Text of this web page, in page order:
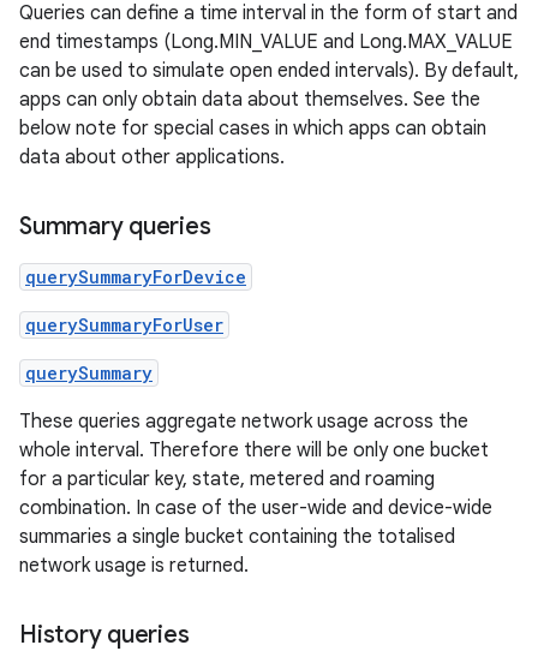
Queries can define a time interval in the form of start and
end timestamps (Long.MIN_VALUE and Long.MAX_VALUE
can be used to simulate open ended intervals). By default,
apps can only obtain data about themselves. See the
below note for special cases in which apps can obtain
data about other applications.
Summary queries
querySummaryForDevice
querySummaryForUser
querySummary
These queries aggregate network usage across the
whole interval. Therefore there will be only one bucket
for a particular key, state, metered and roaming
combination. In case of the user-wide and device-wide
summaries a single bucket containing the totalised
network usage is returned.
History queries